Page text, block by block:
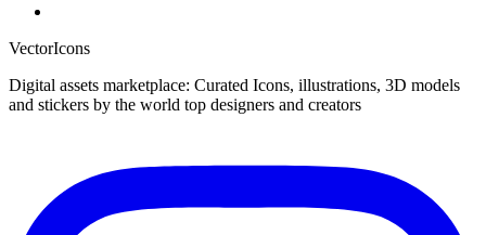
VectorIcons
Digital assets marketplace: Curated Icons, illustrations, 3D models
and stickers by the world top designers and creators